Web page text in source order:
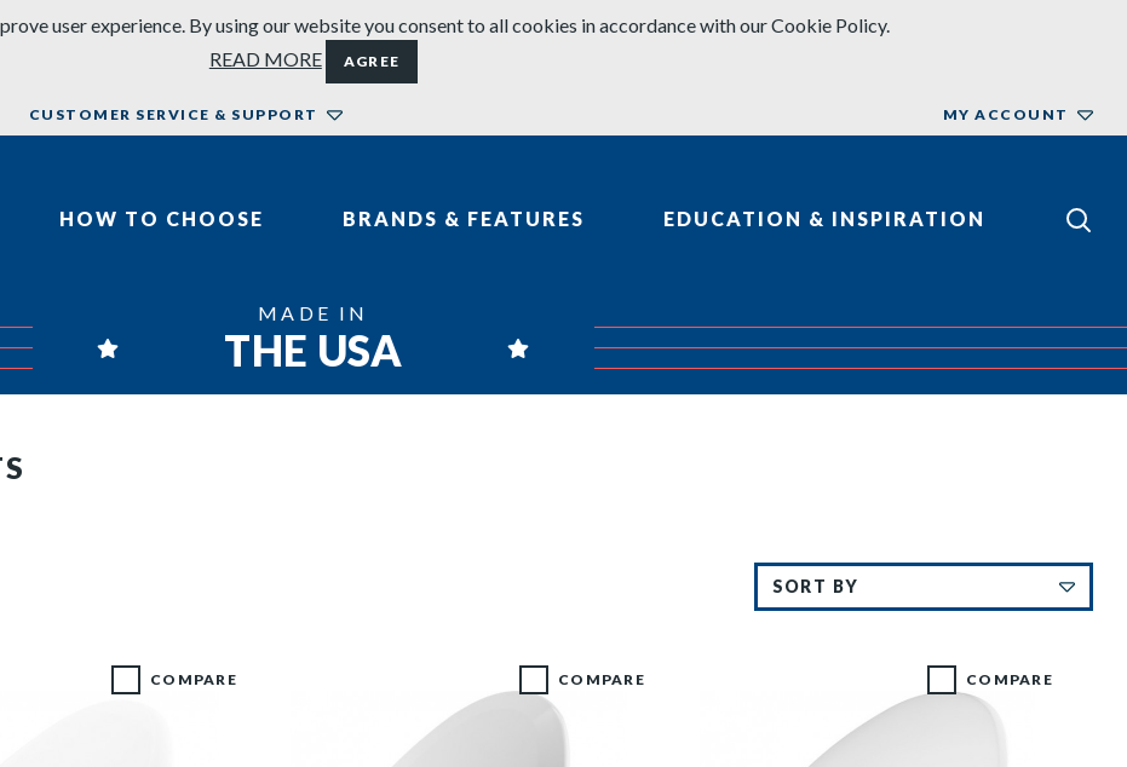
user experience. By using our website you consent to all cookies in accordance with our Cookie Policy.
READ MORE
AGREE
HOW TO CHOOSE BRANDS & FEATURES EDUCATION & INSPIRATION
CUSTOMER SERVICE & SUPPORT MY ACCOUNT
MADE IN
THE USA
COMPARE COMPARE COMPARE